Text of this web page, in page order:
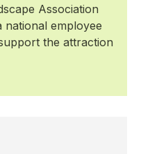
Association
national employee
the attraction